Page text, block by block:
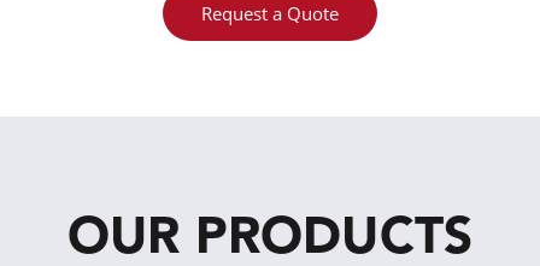
Request a Quote
OUR PRODUCTS